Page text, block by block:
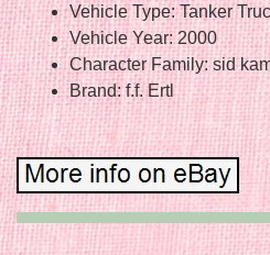
Vehicle Type: Tanker
Vehicle Year: 2000
Character Family: sid
Brand: f.f. Ertl